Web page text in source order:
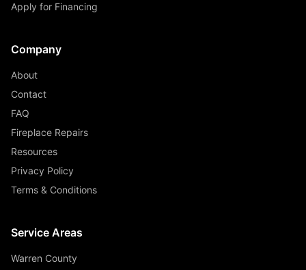
Apply for Financing
Company
About
Contact
FAQ
Fireplace Repairs
Resources
Privacy Policy
Terms & Conditions
Service Areas
Warren County